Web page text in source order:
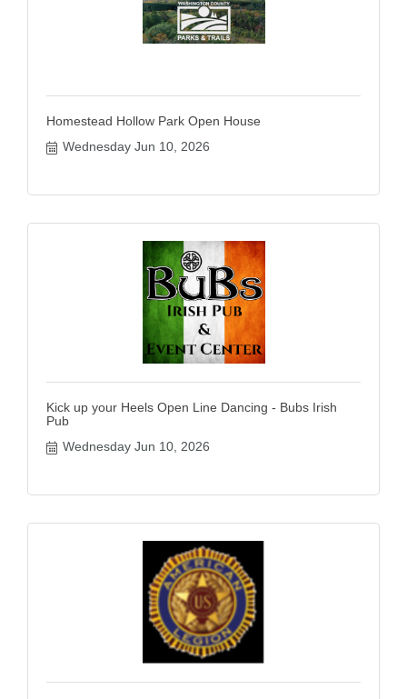
Homestead Hollow Park Open House
Wednesday Jun 10, 2026
Kick up your Heels Open Line Dancing - Bubs Irish
Pub
Wednesday Jun 10, 2026